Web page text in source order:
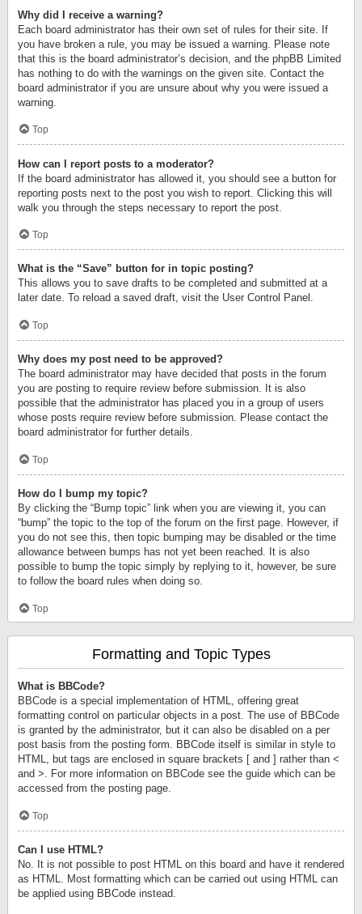
Why did I receive a warning?
Each board administrator has their own set of rules for their site. If
you have broken a rule, you may be issued a warning. Please note
that this is the board administrator’s decision, and the phpBB Limited
has nothing to do with the warnings on the given site. Contact the
board administrator if you are unsure about why you were issued a
warning.
Top
How can I report posts to a moderator?
If the board administrator has allowed it, you should see a button for
reporting posts next to the post you wish to report. Clicking this will
walk you through the steps necessary to report the post.
Top
What is the “Save” button for in topic posting?
This allows you to save drafts to be completed and submitted at a
later date. To reload a saved draft, visit the User Control Panel.
Top
Why does my post need to be approved?
The board administrator may have decided that posts in the forum
you are posting to require review before submission. It is also
possible that the administrator has placed you in a group of users
whose posts require review before submission. Please contact the
board administrator for further details.
Top
How do I bump my topic?
By clicking the “Bump topic” link when you are viewing it, you can
“bump” the topic to the top of the forum on the first page. However, if
you do not see this, then topic bumping may be disabled or the time
allowance between bumps has not yet been reached. It is also
possible to bump the topic simply by replying to it, however, be sure
to follow the board rules when doing so.
Top
Formatting and Topic Types
What is BBCode?
BBCode is a special implementation of HTML, offering great
formatting control on particular objects in a post. The use of BBCode
is granted by the administrator, but it can also be disabled on a per
post basis from the posting form. BBCode itself is similar in style to
HTML, but tags are enclosed in square brackets [ and ] rather than <
and >. For more information on BBCode see the guide which can be
accessed from the posting page.
Top
Can I use HTML?
No. It is not possible to post HTML on this board and have it rendered
as HTML. Most formatting which can be carried out using HTML can
be applied using BBCode instead.